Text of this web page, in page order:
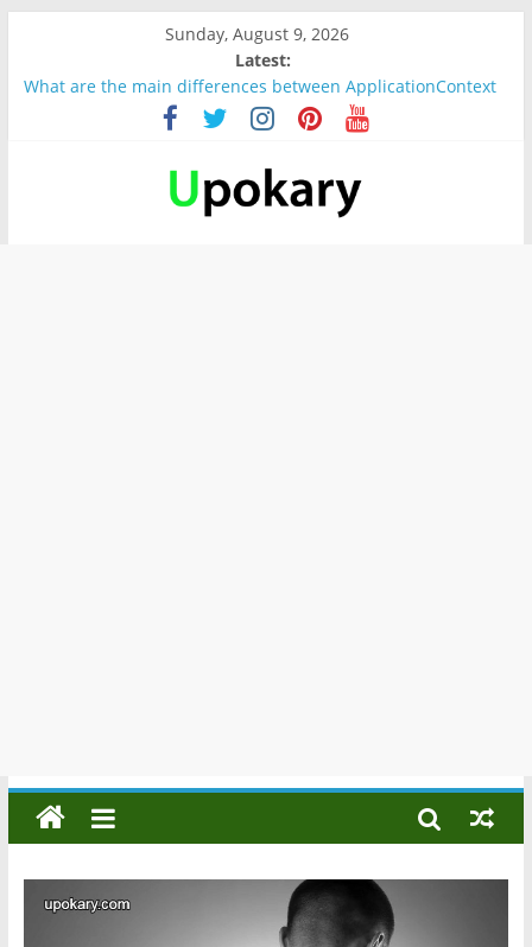
Sunday, August 9, 2026
Latest:
What are the main differences between ApplicationContext
and BeanFactory?
Präsentation für b1
Verb “werden” Konjugation
In German, verb sein (to be) Konjunktion
Wichtige wörter für B1 prüfung